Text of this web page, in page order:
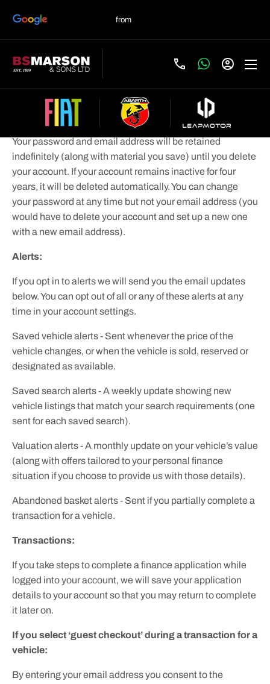
If you sign-up for an account:
Your account:
Your password and email address will be retained
indefinitely (along with material you save) until you delete
your account. If your account remains inactive for four
years, it will be deleted automatically. You can change
your password at any time but not your email address (you
would have to delete your account and set up a new one
with a new email address).
Alerts:
If you opt in to alerts we will send you the email updates
below. You can opt out of all or any of these alerts at any
time in your account settings.
Saved vehicle alerts - Sent whenever the price of the
vehicle changes, or when the vehicle is sold, reserved or
designated as available.
Saved search alerts - A weekly update showing new
vehicle listings that match your search requirements (one
sent for each saved search).
Valuation alerts - A monthly update on your vehicle’s value
(along with offers tailored to your personal finance
situation if you choose to provide us with those details).
Abandoned basket alerts - Sent if you partially complete a
transaction for a vehicle.
Transactions:
If you take steps to complete a finance application while
logged into your account, we will save your application
details to your account so that you may return to complete
it later on.
If you select ‘guest checkout’ during a transaction for a
vehicle:
By entering your email address you consent to the